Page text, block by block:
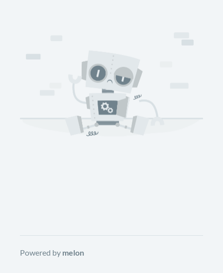
Powered by melon